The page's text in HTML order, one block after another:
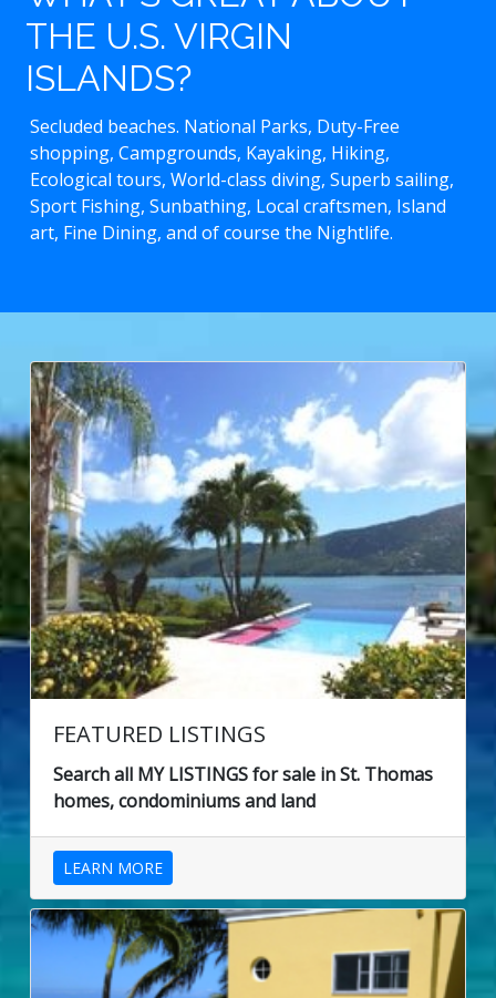
THE U.S. VIRGIN
ISLANDS?
Secluded beaches. National Parks, Duty-Free
shopping, Campgrounds, Kayaking, Hiking,
Ecological tours, World-class diving, Superb sailing,
Sport Fishing, Sunbathing, Local craftsmen, Island
art, Fine Dining, and of course the Nightlife.
FEATURED LISTINGS
Search all MY LISTINGS for sale in St. Thomas
homes, condominiums and land
LEARN MORE